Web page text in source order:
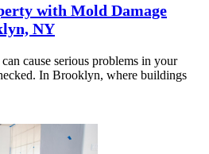
with Mold Damage
NY
cause serious problems in your
In Brooklyn, where buildings